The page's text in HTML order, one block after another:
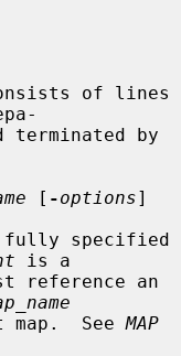
of lines
[ -options]
specified
is a
reference an
map.  See
MAP